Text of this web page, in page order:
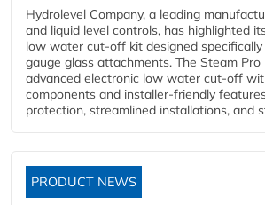
Hydrolevel Company, a leading
and liquid level controls, has highlighted
low water cut-off kit designed
gauge glass attachments. The Steam Pro
advanced electronic low water cut-off
components and installer-friendly
protection, streamlined installations, and
PRODUCT NEWS